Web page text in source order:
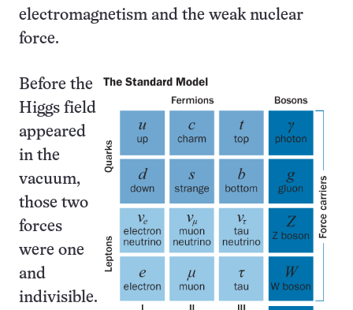
electro­magnetism and the weak nuclear
force.
Before the
Higgs field
appeared
in the
vacuum,
those two
forces
were one
and
indivisible.